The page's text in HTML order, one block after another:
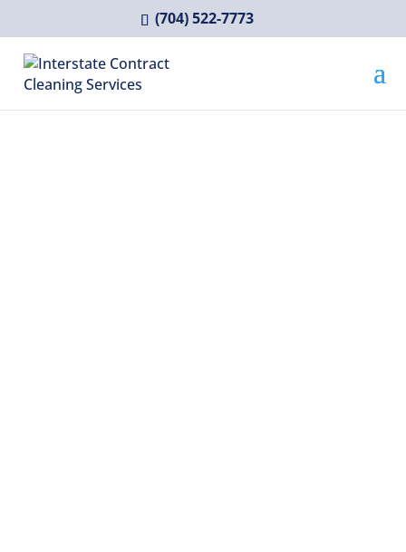
(704) 522-7773